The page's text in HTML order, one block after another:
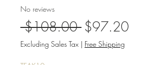
No reviews
$108.00 Regular
Price
$97.20Sale
Excluding Sales Tax | Free Shipping